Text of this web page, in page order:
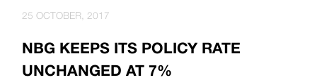
NBG KEEPS ITS POLICY RATE
UNCHANGED AT 7%
25 OCTOBER, 2017